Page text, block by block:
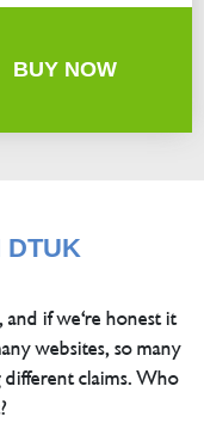
BUY NOW
DTUK
and if we're honest it
websites, so many
claims. Who